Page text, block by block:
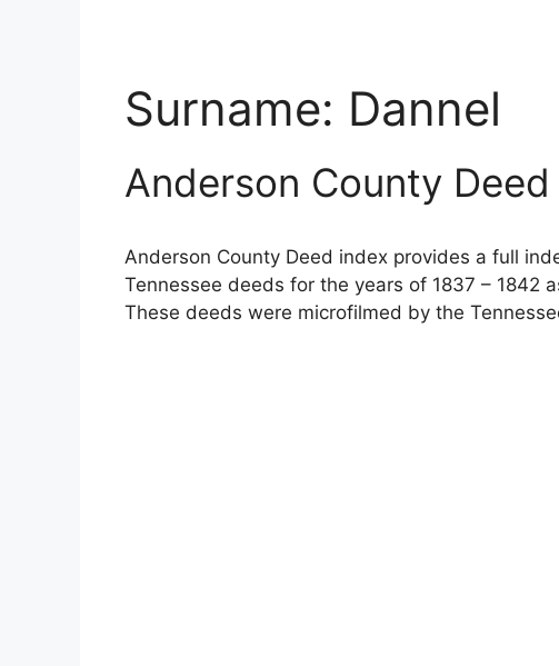
Surname: Dannel
Anderson County
Anderson County Deed index provides a full
Tennessee deeds for the years of 1837 – 1842
These deeds were microfilmed by the